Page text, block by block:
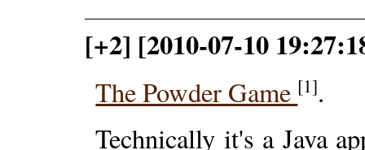
[+2] [2010-07-10
The Powder Game [1].
Technically it's a Java